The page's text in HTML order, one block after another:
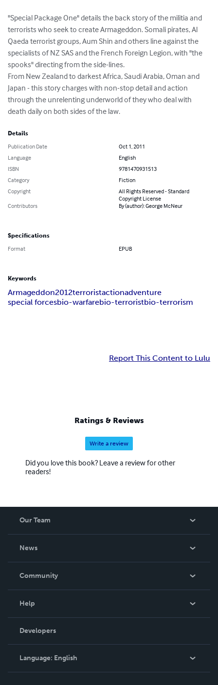
"Special Package One" details the back story of the militia and
terrorists who seek to create Armageddon. Somali pirates, Al
Qaeda terrorist groups, Aum Shin and others line against the
specialists of NZ SAS and the French Foreign Legion, with "the
spooks" directing from the side-lines.
From New Zealand to darkest Africa, Saudi Arabia, Oman and
Japan - this story charges with non-stop detail and action
through the unrelenting underworld of they who deal with
death daily on both sides of the law.
Details
Publication Date
Oct 1, 2011
Language
English
ISBN
9781470931513
Category
Fiction
Copyright
All Rights Reserved - Standard
Copyright License
Contributors
By (author): George McNeur
Specifications
Format EPUB
Keywords
Armageddon2012terroristactionadventure
special forcesbio-warfarebio-terroristbio-terrorism
Report This Content to Lulu
Ratings & Reviews
Write a review
Did you love this book? Leave a review for other
readers!
Our Team
News
In The News
Community
Podcast
Help
Order Lookup
Knowledge Base
Contact Support
Developers
Language: English